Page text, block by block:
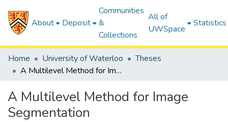
About Deposit
Communities
&
Collections
All of
UWSpace
Statistics
Home University of Waterloo
Theses
A Multilevel Method for Image Segmentation
A Multilevel Method for Image
Segmentation